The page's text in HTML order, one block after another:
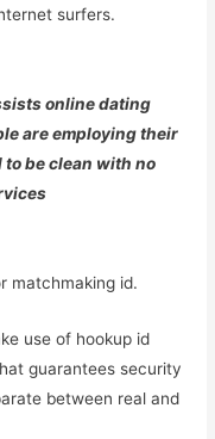
surfers.
online dating
are employing their
be clean with no
matchmaking id.
use of hookup id
guarantees security
between real and